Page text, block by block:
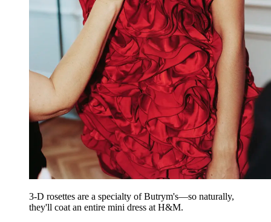
3-D rosettes are a specialty of Butrym's—so naturally,
they'll coat an entire mini dress at H&M.